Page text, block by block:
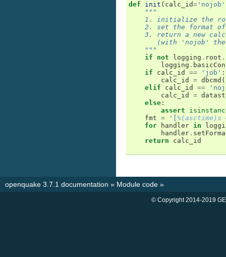
def init ( calc_id= 'nojob'
"""
1. initialize the
2. set the format
3. return a new
(with 'nojob'
    """
if
not logging . root .
logging .
if
calc_id == 'job' :
calc_id
= dbcmd (
elif
calc_id ==
calc_id
=
else :
assert
fmt = '[ %(asctime)s
for
handler in
handler .
return
calc_id
openquake 3.7.1 documentation » Module code »
© Copyright 2014-2019